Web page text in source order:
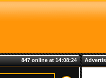
847 online at 14:08:24